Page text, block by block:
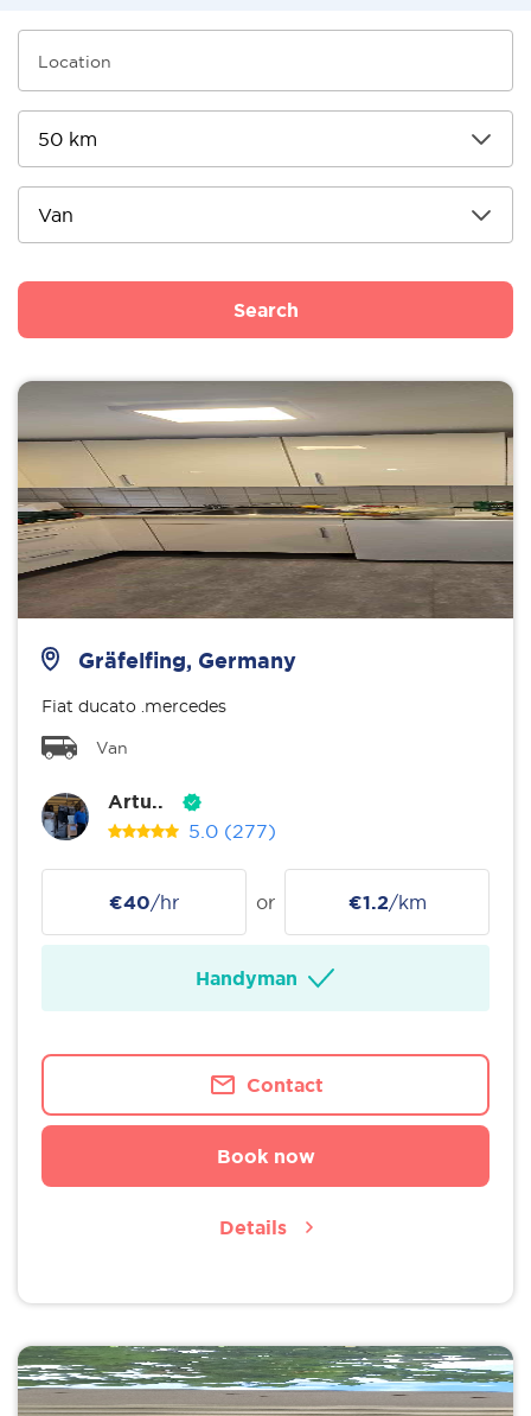
Search
Gräfelfing, Germany
Fiat ducato .mercedes
Van
Artu..
5.0 (277)
€40/hr or €1.2/km
Handyman
Contact
Book now
Details